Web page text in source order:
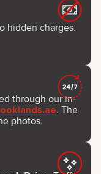
hidden charges.
through our in-
. The
photos.